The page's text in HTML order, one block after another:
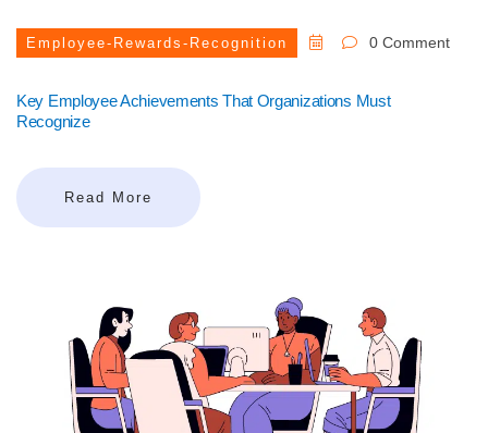
Employee-Rewards-Recognition 0 Comment
Key Employee Achievements That Organizations Must
Recognize
Read More